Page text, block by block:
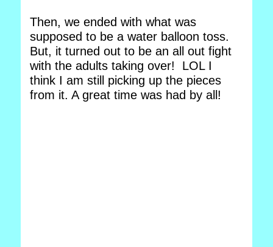
Then, we ended with what was
supposed to be a water balloon toss.
But, it turned out to be an all out fight
with the adults taking over! LOL I
think I am still picking up the pieces
from it. A great time was had by all!